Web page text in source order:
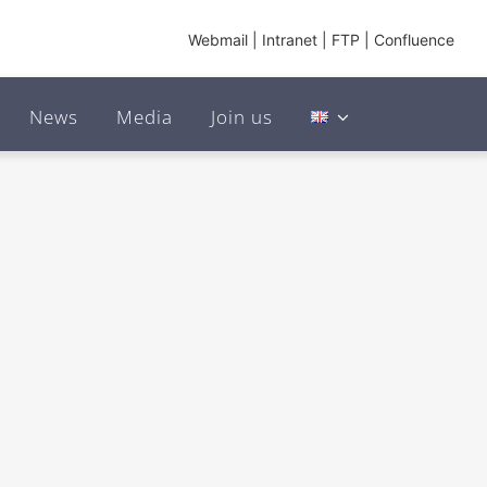
Webmail Intranet FTP Confluence
News Media Join us